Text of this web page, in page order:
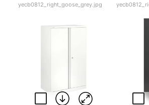
yecb0812_right_goose_grey.jpg